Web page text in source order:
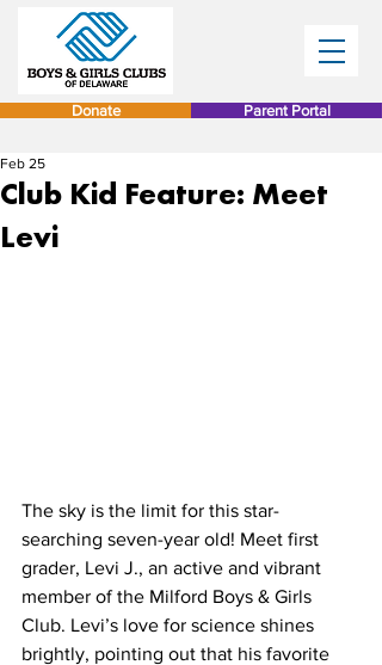
Donate Parent Portal
Club Kid Feature: Meet
Levi
Feb 25
The sky is the limit for this star-
searching seven-year old! Meet first
grader, Levi J., an active and vibrant
member of the Milford Boys & Girls
Club. Levi’s love for science shines
brightly, pointing out that his favorite